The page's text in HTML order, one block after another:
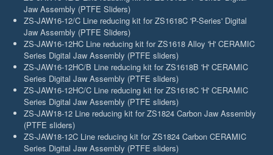
Jaw Assembly (PTFE Sliders)
ZS-JAW16-12/C Line reducing kit for ZS1618C 'P-Series' Digital
Jaw Assembly (PTFE Sliders)
ZS-JAW16-12HC Line reducing kit for ZS1618 Alloy 'H' CERAMIC
Series Digital Jaw Assembly (PTFE sliders)
ZS-JAW16-12HC/B Line reducing kit for ZS1618B 'H' CERAMIC
Series Digital Jaw Assembly (PTFE sliders)
ZS-JAW16-12HC/C Line reducing kit for ZS1618C 'H' CERAMIC
Series Digital Jaw Assembly (PTFE sliders)
ZS-JAW18-12 Line reducing kit for ZS1824 Carbon Jaw Assembly
(PTFE sliders)
ZS-JAW18-12C Line reducing kit for ZS1824 Carbon CERAMIC
Series Digital Jaw Assembly (PTFE sliders)